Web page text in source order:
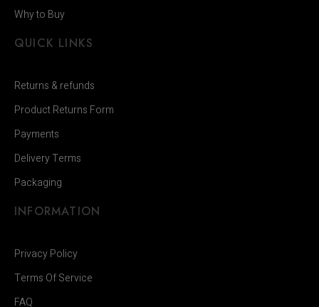
Why to Buy
QUICK LINKS
Returns & refunds
Product Returns Form
Payments
Delivery Terms
Packaging
INFORMATION
Privacy Policy
Terms Of Service
FAQ